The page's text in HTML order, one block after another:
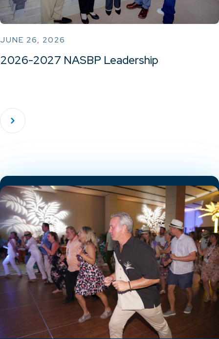
JUNE 26, 2026
2026-2027 NASBP Leadership